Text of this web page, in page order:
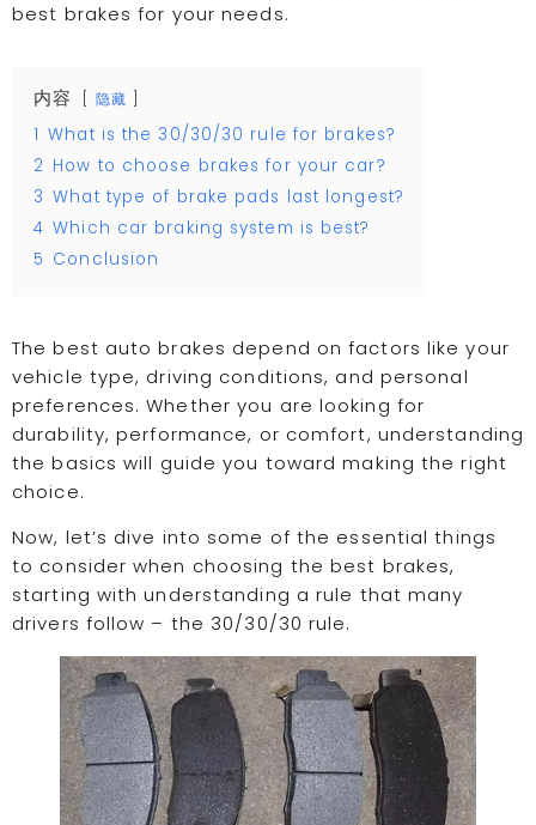
best brakes for your needs.
内容 隐藏
1 What is the 30/30/30 rule for brakes?
2 How to choose brakes for your car?
3 What type of brake pads last longest?
4 Which car braking system is best?
5 Conclusion
The best auto brakes depend on factors like your
vehicle type, driving conditions, and personal
preferences. Whether you are looking for
durability, performance, or comfort, understanding
the basics will guide you toward making the right
choice.
Now, let’s dive into some of the essential things
to consider when choosing the best brakes,
starting with understanding a rule that many
drivers follow – the 30/30/30 rule.